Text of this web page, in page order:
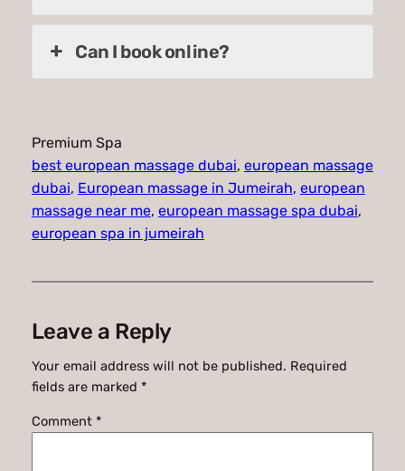
Can I book online?
Premium Spa
best european massage dubai, european massage
dubai, European massage in Jumeirah, european
massage near me, european massage spa dubai
european spa in jumeirah
Leave a Reply
Your email address will not be published. Required
fields are marked *
Comment *